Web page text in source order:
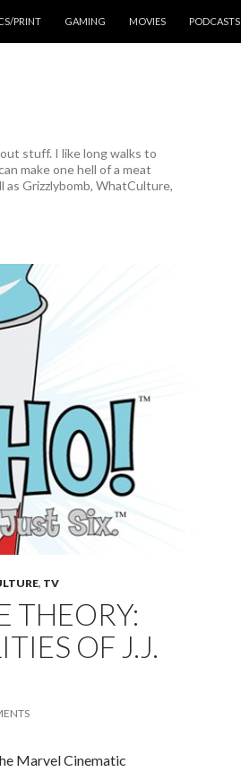
PRINT GAMING MOVIES PODCASTS
stuff. I like long walks to
make one hell of a meat
as Grizzlybomb, WhatCulture,
, TV
THEORY:
OF J.J.
Marvel Cinematic